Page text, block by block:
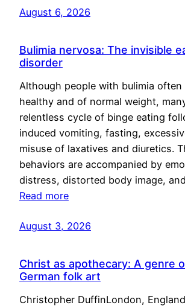
August 6, 2026
Bulimia nervosa: The invisible
disorder
Although people with bulimia often
healthy and of normal weight,
relentless cycle of binge eating
induced vomiting, fasting,
misuse of laxatives and diuretics.
behaviors are accompanied by
distress, distorted body image,
Read more
August 3, 2026
Christ as apothecary: A genre
German folk art
Christopher DuffinLondon,